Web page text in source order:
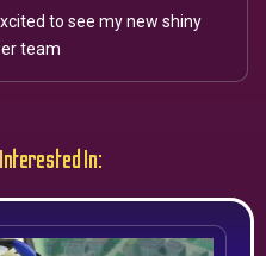
to see my new shiny
team
In: